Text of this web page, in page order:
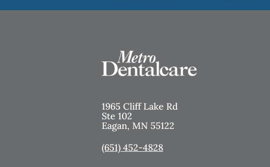
1965 Cliff Lake Rd
Ste 102
Eagan, MN 55122
(651) 452-4828